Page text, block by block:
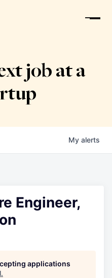
job at a
My alerts
Engineer,
applications
.